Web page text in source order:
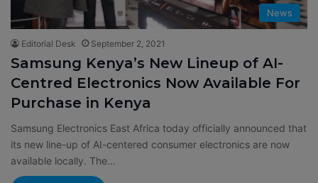
News
Editorial Desk September 2, 2021
Samsung Kenya’s New Lineup of AI-
Centred Electronics Now Available For
Purchase in Kenya
Samsung Electronics East Africa today officially announced that
its new line-up of AI-centered consumer electronics are now
available locally. The…